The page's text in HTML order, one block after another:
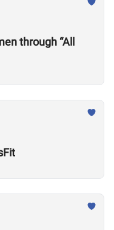
through “All